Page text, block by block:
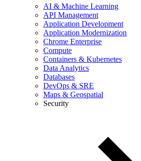
AI & Machine Learning
API Management
Application Development
Application Modernization
Chrome Enterprise
Compute
Containers & Kubernetes
Data Analytics
Databases
DevOps & SRE
Maps & Geospatial
Security